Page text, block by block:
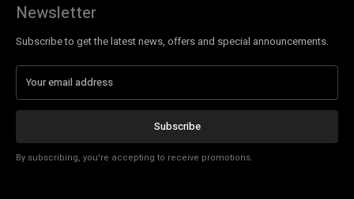
Newsletter
Subscribe to get the latest news, offers and special announcements.
Subscribe
By subscribing, you're accepting to receive promotions.